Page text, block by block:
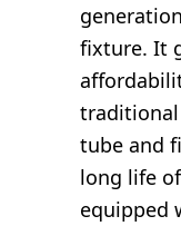
fixture. It
tube and
long life
equipped